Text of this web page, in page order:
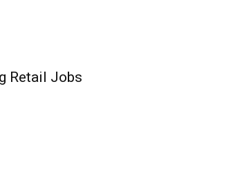
Retail Jobs